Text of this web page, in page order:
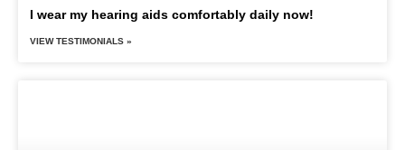
I wear my hearing aids comfortably daily now!
VIEW TESTIMONIALS »